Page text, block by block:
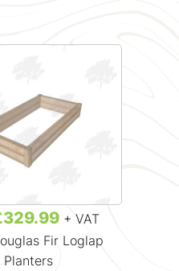
+ VAT
Fir Loglap
Planters